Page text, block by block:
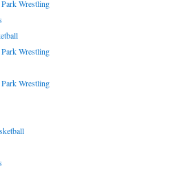
Wrestling
Wrestling
Wrestling